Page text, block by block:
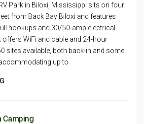
Park in Biloxi, Mississippi sits on four
from Back Bay Biloxi and features
hookups and 30/50-amp electrical
offers WiFi and cable and 24-hour
sites available, both back-in and some
up to
Camping